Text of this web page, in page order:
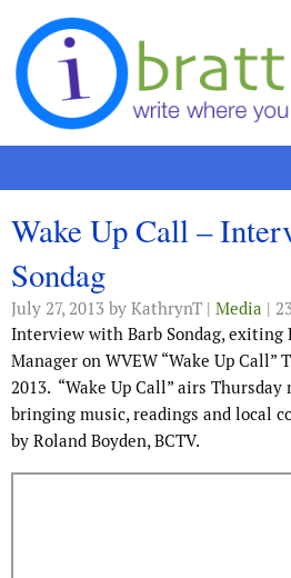
Skip to content
Wake Up Call –
Sondag
July 27, 2013 by KathrynT | Media |
Interview with Barb Sondag, exiting
Manager on WVEW “Wake Up Call”
2013. “Wake Up Call” airs
bringing music, readings and local
by Roland Boyden, BCTV.